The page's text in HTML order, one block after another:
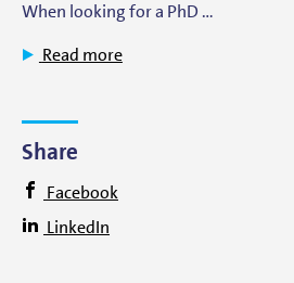
When looking for a PhD …
Read more
Share
Facebook
LinkedIn